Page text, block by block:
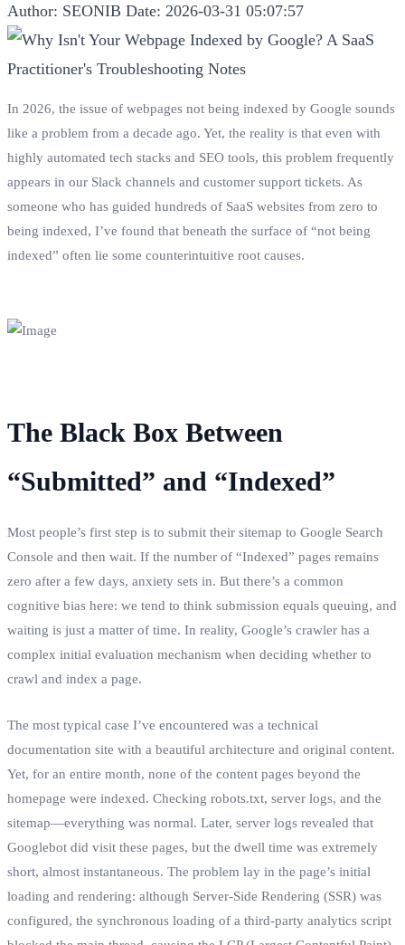
Author: SEONIB Date: 2026-03-31 05:07:57
In 2026, the issue of webpages not being indexed by Google sounds
like a problem from a decade ago. Yet, the reality is that even with
highly automated tech stacks and SEO tools, this problem frequently
appears in our Slack channels and customer support tickets. As
someone who has guided hundreds of SaaS websites from zero to
being indexed, I’ve found that beneath the surface of “not being
indexed” often lie some counterintuitive root causes.
The Black Box Between
“Submitted” and “Indexed”
Most people’s first step is to submit their sitemap to Google Search
Console and then wait. If the number of “Indexed” pages remains
zero after a few days, anxiety sets in. But there’s a common
cognitive bias here: we tend to think submission equals queuing, and
waiting is just a matter of time. In reality, Google’s crawler has a
complex initial evaluation mechanism when deciding whether to
crawl and index a page.
The most typical case I’ve encountered was a technical
documentation site with a beautiful architecture and original content.
Yet, for an entire month, none of the content pages beyond the
homepage were indexed. Checking robots.txt, server logs, and the
sitemap—everything was normal. Later, server logs revealed that
Googlebot did visit these pages, but the dwell time was extremely
short, almost instantaneous. The problem lay in the page’s initial
loading and rendering: although Server-Side Rendering (SSR) was
configured, the synchronous loading of a third-party analytics script